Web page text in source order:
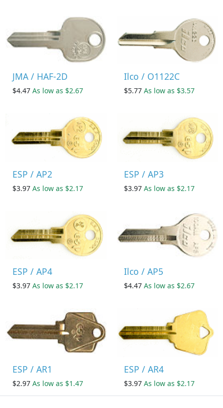
JMA / HAF-2D
$4.47 As low as $2.67
Ilco / O1122C
$5.77 As low as $3.57
ESP / AP2
$3.97 As low as $2.17
ESP / AP3
$3.97 As low as $2.17
ESP / AP4
$3.97 As low as $2.17
Ilco / AP5
$4.47 As low as $2.67
ESP / AR1
$2.97 As low as $1.47
ESP / AR4
$3.97 As low as $2.17